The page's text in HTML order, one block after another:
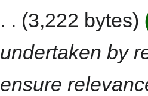
3,222 bytes
undertaken by
ensure